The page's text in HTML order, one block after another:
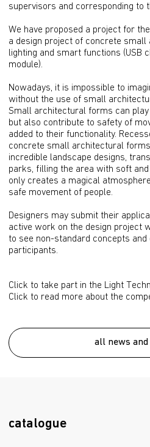
supervisors and corresponding to
We have proposed a project for
a design project of concrete
lighting and smart functions (USB
module).
Nowadays, it is impossible to
without the use of small
Small architectural forms can
but also contribute to safety of
added to their functionality.
concrete small architectural
incredible landscape designs,
parks, filling the area with soft
only creates a magical
safe movement of people.
Designers may submit their
active work on the design project
to see non-standard concepts and
participants.
Click to take part in the Light
Click to read more about the
all news and
catalogue